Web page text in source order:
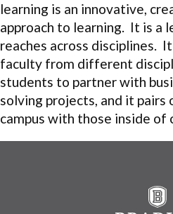
learning is an innovative,
approach to learning. It is a
reaches across disciplines.
faculty from different
students to partner with
solving projects, and it
campus with those inside of